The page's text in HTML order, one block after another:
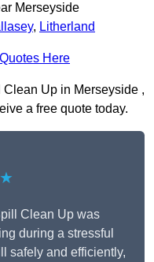
Merseyside
, Litherland
Here
Up in Merseyside ,
a free quote today.
Clean Up was
during a stressful
safely and efficiently,